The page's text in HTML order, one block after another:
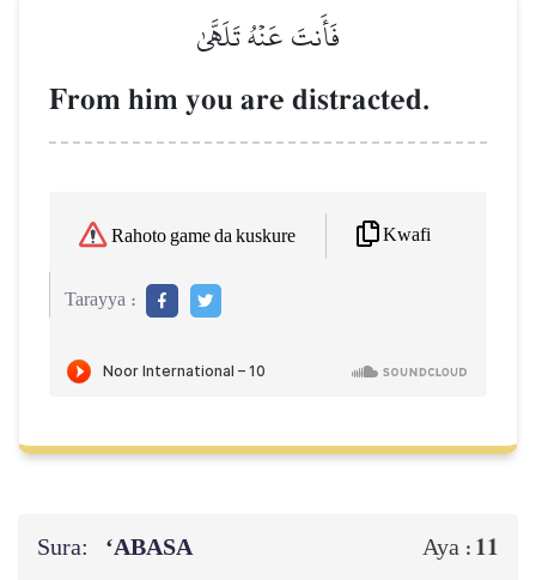
فَأَنتَ عَنۡهُ تَلَهَّىٰ
From him you are distracted.
Rahoto game da kuskure Kwafi
Tarayya :
Sura: ‘ABASA Aya : 11